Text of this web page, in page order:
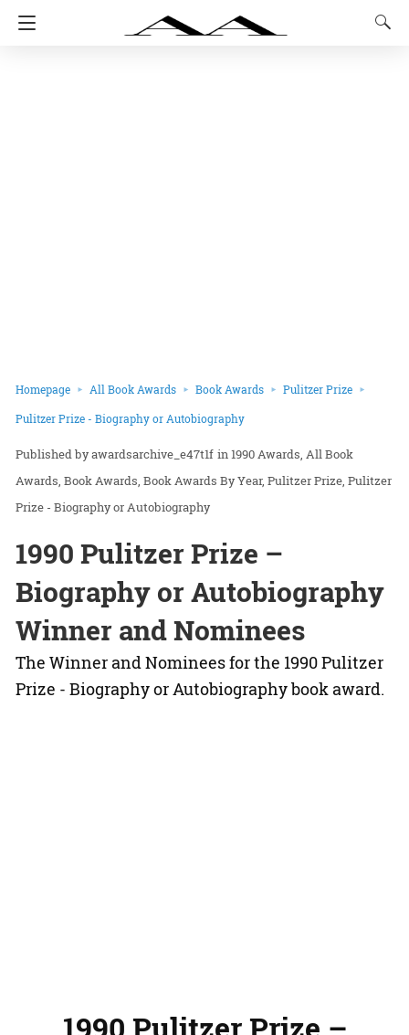
Homepage All Book Awards Book Awards Pulitzer Prize
Pulitzer Prize - Biography or Autobiography
awardsarchive_e47t1f in1990 Awards All Book
Awards Book Awards Book Awards By Year Pulitzer Prize Pulitzer
Prize - Biography or Autobiography
1990 Pulitzer Prize –
Biography or Autobiography
Winner and Nominees
The Winner and Nominees for the 1990 Pulitzer
Prize - Biography or Autobiography book award.